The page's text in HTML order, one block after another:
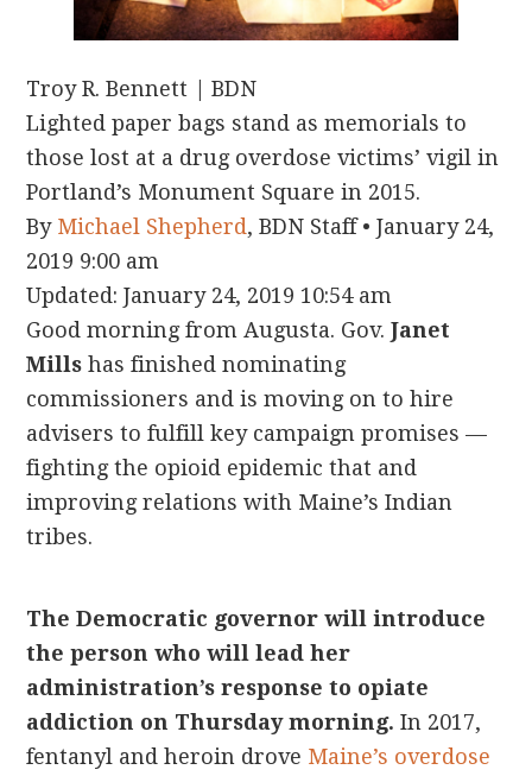
Troy R. Bennett | BDN
Lighted paper bags stand as memorials to
those lost at a drug overdose victims’ vigil in
Portland’s Monument Square in 2015.
By Michael Shepherd, BDN Staff • January 24,
2019 9:00 am
Updated:January 24, 2019 10:54 am
Good morning from Augusta. Gov.Janet
Mills has finished nominating
commissioners and is moving on to hire
advisers to fulfill key campaign promises —
fighting the opioid epidemic that and
improving relations with Maine’s Indian
tribes.
The Democratic governor will introduce
the person who will lead her
administration’s response to opiate
addiction on Thursday morning. In 2017,
fentanyl and heroin drove Maine’s overdose